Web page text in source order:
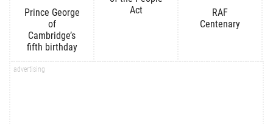
Prince George
of
Cambridge’s
fifth birthday
Act
RAF
Centenary